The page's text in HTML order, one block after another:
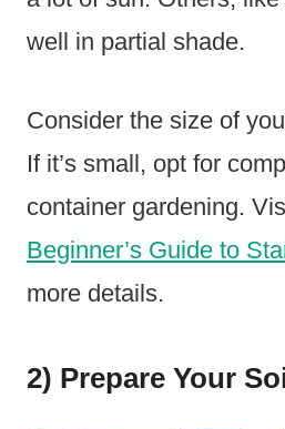
well in partial shade.
Consider the size of
If it’s small, opt for
container gardening.
Beginner’s Guide to
more details.
2) Prepare Your